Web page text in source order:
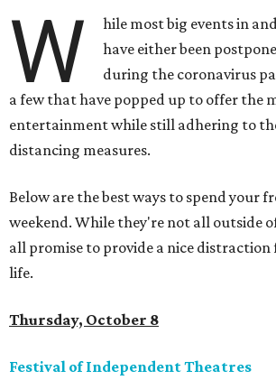
W
hile most big events in
have either been
during the coronavirus
a few that have popped up to offer the
entertainment while still adhering to
distancing measures.
Below are the best ways to spend your
weekend. While they're not all outside
all promise to provide a nice distraction
life.
Thursday, October 8
Festival of Independent Theatres